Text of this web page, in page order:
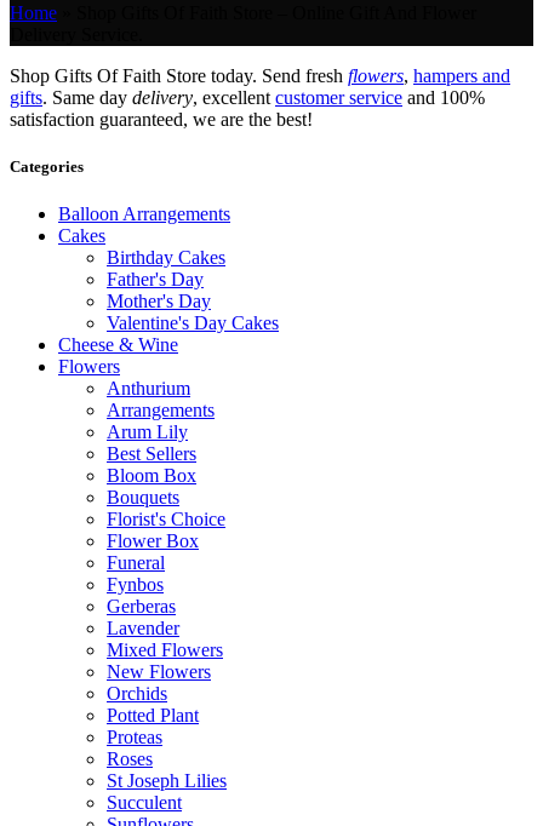
Home
Shop Gifts Of Faith Store today. Send fresh flowers, hampers and
gifts. Same day delivery, excellent customer service and 100%
satisfaction guaranteed, we are the best!
Categories
Balloon Arrangements
Cakes
Birthday Cakes
Father's Day
Mother's Day
Valentine's Day Cakes
Cheese & Wine
Flowers
Anthurium
Arrangements
Arum Lily
Best Sellers
Bloom Box
Bouquets
Florist's Choice
Flower Box
Funeral
Fynbos
Gerberas
Lavender
Mixed Flowers
New Flowers
Orchids
Potted Plant
Proteas
Roses
St Joseph Lilies
Succulent